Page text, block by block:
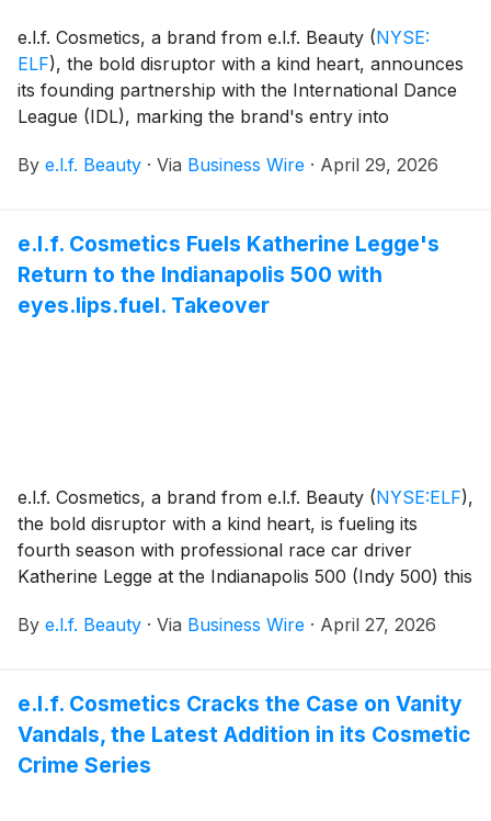
e.l.f. Cosmetics, a brand from e.l.f. Beauty (NYSE:
ELF), the bold disruptor with a kind heart, announces
its founding partnership with the International Dance
League (IDL), marking the brand's entry into
entertainment and self-expression. This partnership
cultural moments that reflect how communities show
up and express themselves.
By e.l.f. Beauty · Via Business Wire · April 29, 2026
e.l.f. Cosmetics Fuels Katherine Legge's
Return to the Indianapolis 500 with
eyes.lips.fuel. Takeover
e.l.f. Cosmetics, a brand from e.l.f. Beauty (NYSE:ELF),
the bold disruptor with a kind heart, is fueling its
fourth season with professional race car driver
Katherine Legge at the Indianapolis 500 (Indy 500) this
By e.l.f. Beauty · Via Business Wire · April 27, 2026
e.l.f. Cosmetics Cracks the Case on Vanity
Vandals, the Latest Addition in its Cosmetic
Crime Series